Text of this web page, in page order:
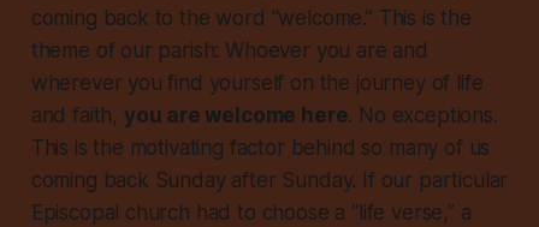
coming back to the word “welcome.” This is the
theme of our parish:Whoever you are and
wherever you find yourself on the journey of life
and faith, you are welcome here. No exceptions.
This is the motivating factor behind so many of us
coming back Sunday after Sunday. If our particular
Episcopal church had to choose a “life verse,” a